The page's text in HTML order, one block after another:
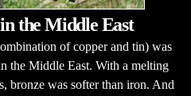
the Middle East
of copper and tin) was
the Middle East. With a melting
bronze was softer than iron. And